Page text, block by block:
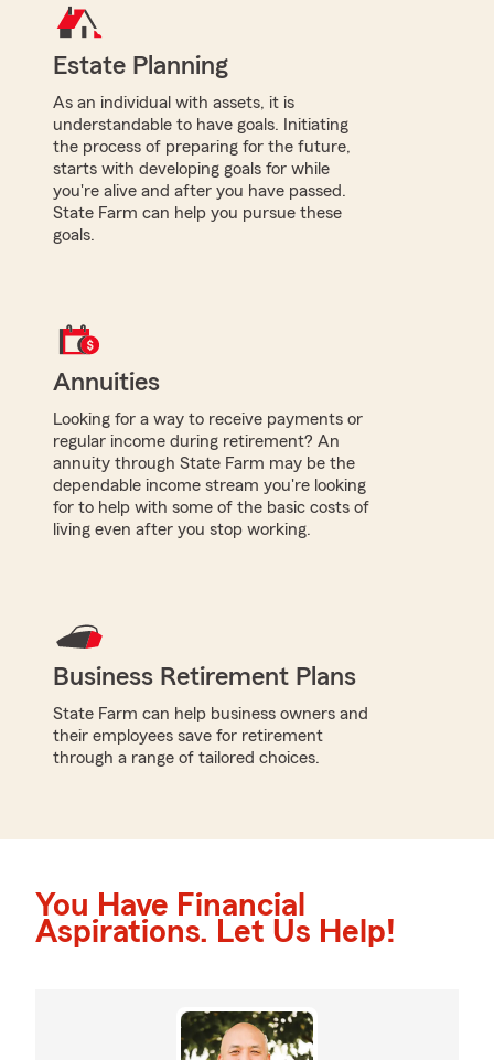
Estate Planning
As an individual with assets, it is
understandable to have goals. Initiating
the process of preparing for the future,
starts with developing goals for while
you're alive and after you have passed.
State Farm can help you pursue these
goals.
Annuities
Looking for a way to receive payments or
regular income during retirement? An
annuity through State Farm may be the
dependable income stream you're looking
for to help with some of the basic costs of
living even after you stop working.
Business Retirement Plans
State Farm can help business owners and
their employees save for retirement
through a range of tailored choices.
You Have Financial
Aspirations. Let Us Help!